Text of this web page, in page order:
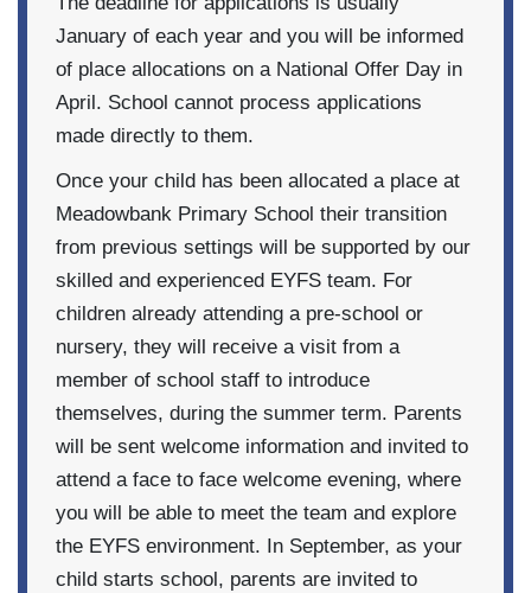
January of each year and you will be informed
of place allocations on a National Offer Day in
April. School cannot process applications
made directly to them.
Once your child has been allocated a place at
Meadowbank Primary School their transition
from previous settings will be supported by our
skilled and experienced EYFS team. For
children already attending a pre-school or
nursery, they will receive a visit from a
member of school staff to introduce
themselves, during the summer term. Parents
will be sent welcome information and invited to
attend a face to face welcome evening, where
you will be able to meet the team and explore
the EYFS environment. In September, as your
child starts school, parents are invited to